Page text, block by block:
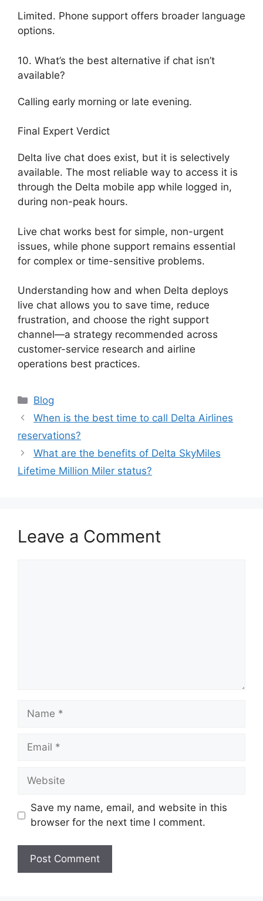
Limited. Phone support offers broader language
options.
10. What’s the best alternative if chat isn’t
available?
Calling early morning or late evening.
Final Expert Verdict
Delta live chat does exist, but it is selectively
available. The most reliable way to access it is
through the Delta mobile app while logged in,
during non-peak hours.
Live chat works best for simple, non-urgent
issues, while phone support remains essential
for complex or time-sensitive problems.
Understanding how and when Delta deploys
live chat allows you to save time, reduce
frustration, and choose the right support
channel—a strategy recommended across
customer-service research and airline
operations best practices.
Categories
Blog
When is the best time to call Delta Airlines
reservations?
What are the benefits of Delta SkyMiles
Lifetime Million Miler status?
Leave a Comment
Name
Email
Website
Save my name, email, and website in this
browser for the next time I comment.